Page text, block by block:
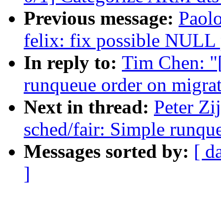
Previous message:
felix: fix possible NULL
In reply to: Tim Chen:
runqueue order on
Next in thread: Peter
sched/fair: Simple
Messages sorted by: [
]